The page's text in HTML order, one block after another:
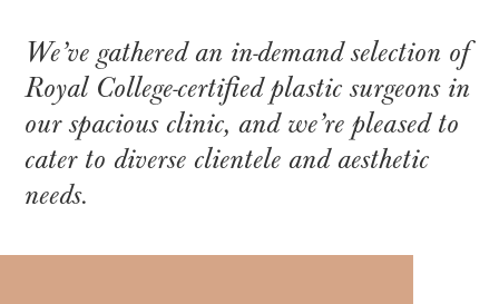
We’ve gathered an in-demand selection of
Royal College-certified plastic surgeons in
our spacious clinic, and we’re pleased to
cater to diverse clientele and aesthetic
needs.